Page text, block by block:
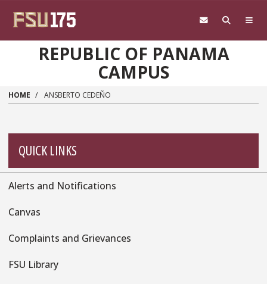
REPUBLIC OF PANAMA
CAMPUS
HOME ANSBERTO CEDEÑO
QUICK LINKS
Alerts and Notifications
Canvas
Complaints and Grievances
FSU Library